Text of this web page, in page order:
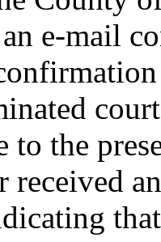
e-mail
to the
received